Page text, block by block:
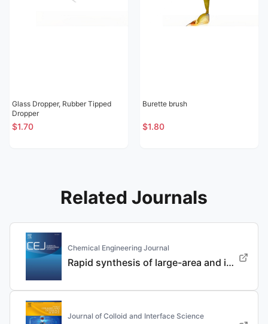
Glass Dropper, Rubber Tipped
Dropper
$1.70
Burette brush
$1.80
Related Journals
Chemical Engineering Journal
Rapid synthesis of large-area and integrated anode current collector via electroless in-situ Sn modification strategy for lithium metal batteries
Journal of Colloid and Interface Science